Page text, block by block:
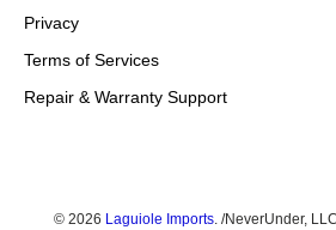
Privacy
Terms of Services
Repair & Warranty Support
© 2026 Laguiole Imports /NeverUnder,